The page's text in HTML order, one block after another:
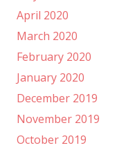
April 2020
March 2020
February 2020
January 2020
December 2019
November 2019
October 2019